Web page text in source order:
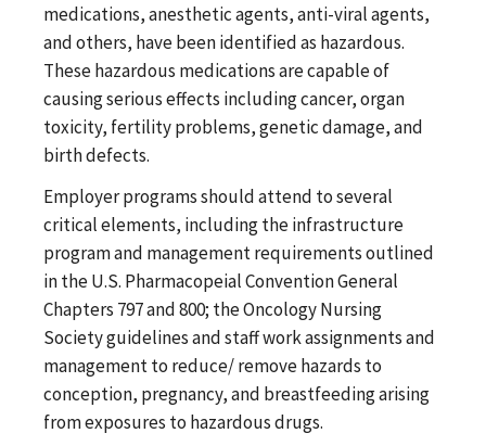
medications, anesthetic agents, anti-viral agents,
and others, have been identified as hazardous.
These hazardous medications are capable of
causing serious effects including cancer, organ
toxicity, fertility problems, genetic damage, and
birth defects.
Employer programs should attend to several
critical elements, including the infrastructure
program and management requirements outlined
in the U.S. Pharmacopeial Convention General
Chapters 797 and 800; the Oncology Nursing
Society guidelines and staff work assignments and
management to reduce/ remove hazards to
conception, pregnancy, and breastfeeding arising
from exposures to hazardous drugs.